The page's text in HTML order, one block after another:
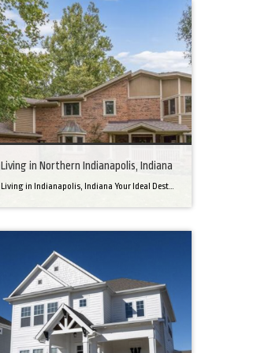
Living in Northern Indianapolis, Indiana
Living in Indianapolis, Indiana Your Ideal Destination for a Perfect Home Did you know that finding the right home can be the beginning of everything wonderful in your life? In the heart of America, there’s a bustling city with a heartwarming secret – the undeniable charm of Northern Indianapolis. Imagine living in a place where […]